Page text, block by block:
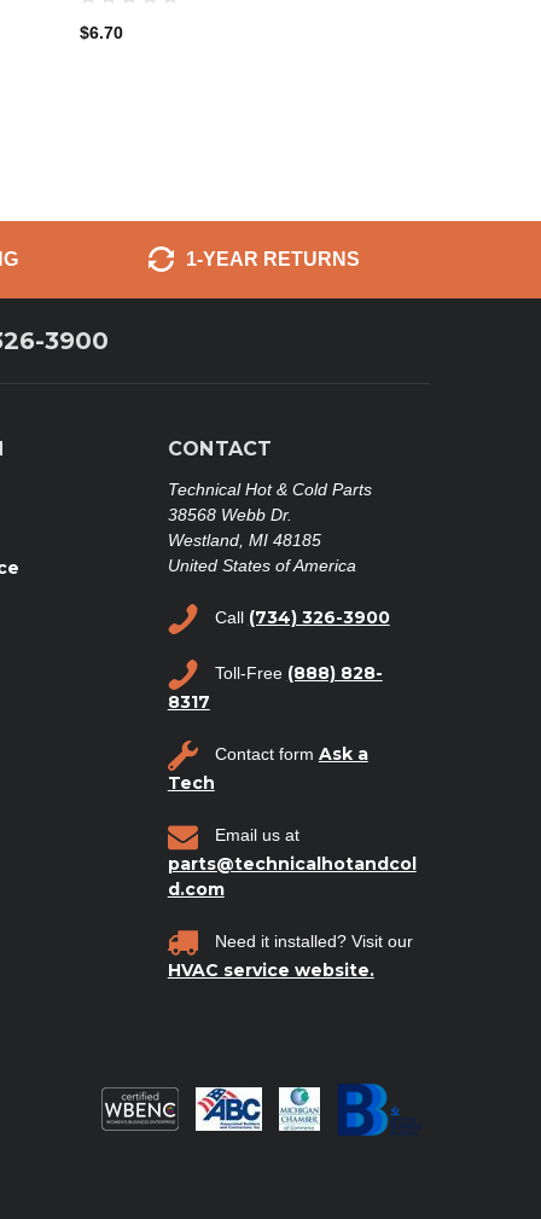
$6.70
1-YEAR RETURNS
3900
CONTACT
Technical Hot & Cold Parts
38568 Webb Dr.
Westland, MI 48185
United States of America
Call (734) 326-3900
Toll-Free (888) 828-
8317
Contact form Ask a
Tech
Email us at
parts@technicalhotandcol
d.com
Need it installed? Visit our
HVAC service website.